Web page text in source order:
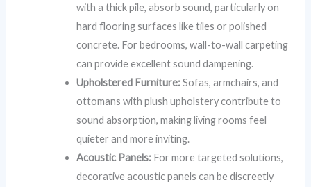
with a thick pile, absorb sound, particularly on
hard flooring surfaces like tiles or polished
concrete. For bedrooms, wall-to-wall carpeting
can provide excellent sound dampening.
Upholstered Furniture:Sofas, armchairs, and
ottomans with plush upholstery contribute to
sound absorption, making living rooms feel
quieter and more inviting.
Acoustic Panels:For more targeted solutions,
decorative acoustic panels can be discreetly